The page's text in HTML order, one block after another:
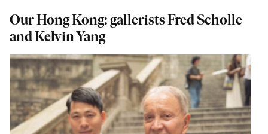
Our Hong Kong: gallerists Fred Scholle
and Kelvin Yang